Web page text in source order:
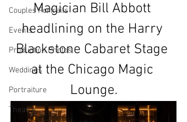
Couples Portraits
Events
Production Photos
Weddings
Portraiture
Theatre
Magician Bill Abbott
headlining on the Harry
Blackstone Cabaret Stage
at the Chicago Magic
Lounge.